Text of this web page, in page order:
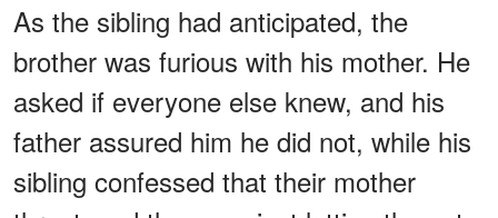
As the sibling had anticipated, the
brother was furious with his mother. He
asked if everyone else knew, and his
father assured him he did not, while his
sibling confessed that their mother